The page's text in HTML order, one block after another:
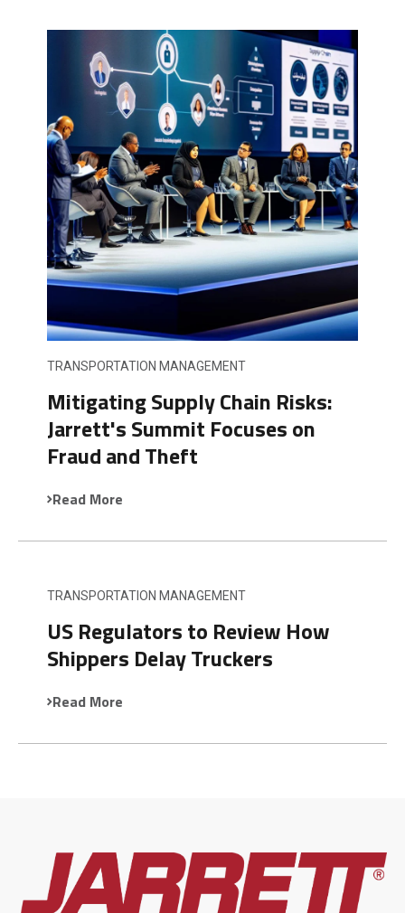
TRANSPORTATION MANAGEMENT
Mitigating Supply Chain Risks:
Jarrett's Summit Focuses on
Fraud and Theft
Read More
TRANSPORTATION MANAGEMENT
US Regulators to Review How
Shippers Delay Truckers
Read More